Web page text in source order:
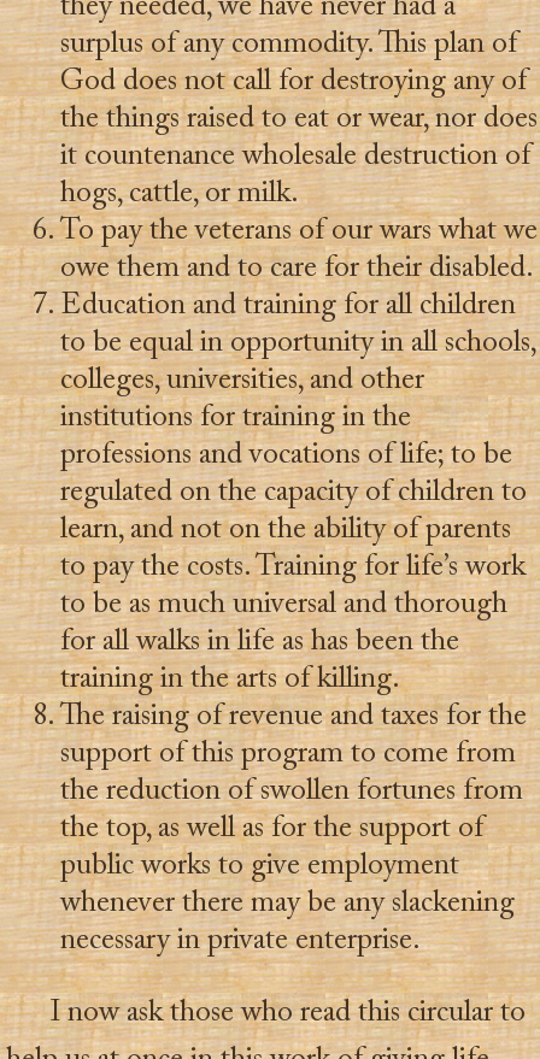
they needed, we have never had a
surplus of any commodity. This plan of
God does not call for destroying any of
the things raised to eat or wear, nor does
it countenance wholesale destruction of
hogs, cattle, or milk.
To pay the veterans of our wars what we
owe them and to care for their disabled.
Education and training for all children
to be equal in opportunity in all schools,
colleges, universities, and other
institutions for training in the
professions and vocations of life; to be
regulated on the capacity of children to
learn, and not on the ability of parents
to pay the costs. Training for life’s work
to be as much universal and thorough
for all walks in life as has been the
training in the arts of killing.
The raising of revenue and taxes for the
support of this program to come from
the reduction of swollen fortunes from
the top, as well as for the support of
public works to give employment
whenever there may be any slackening
necessary in private enterprise.
I now ask those who read this circular to